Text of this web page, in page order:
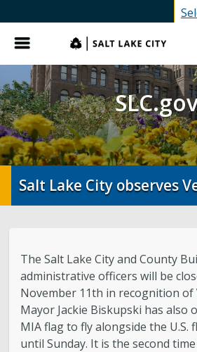
Menu
Salt Lake City observes
The Salt Lake City and County
administrative officers will be
November 11th in recognition of
Mayor Jackie Biskupski has also
MIA flag to fly alongside the U.S.
until Sunday. It is the second